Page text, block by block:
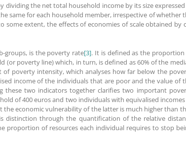
dividing the net total household income by its size
same for each household member, irrespective of whether
some extent, the effects of economies of scale obtained by
groups, is the poverty rate[3]. It is defined as the
poverty line) which, in turn, is defined as 60% of the
poverty intensity, which analyses how far below the
income of the individuals that are poor and the value of
these two indicators together clarifies two important
of 400 euros and two individuals with equivalised
the economic vulnerability of the latter is much higher than
distinction through the quantification of the relative
proportion of resources each individual requires to stop